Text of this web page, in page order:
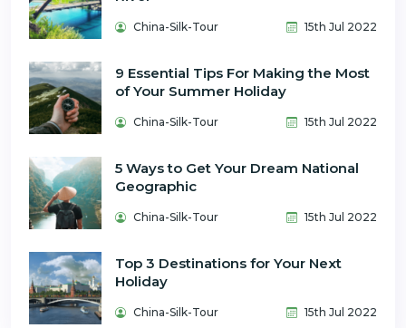
China-Silk-Tour 15th Jul 2022
9 Essential Tips For Making the Most
of Your Summer Holiday
China-Silk-Tour 15th Jul 2022
5 Ways to Get Your Dream National
Geographic
China-Silk-Tour 15th Jul 2022
Top 3 Destinations for Your Next
Holiday
China-Silk-Tour 15th Jul 2022